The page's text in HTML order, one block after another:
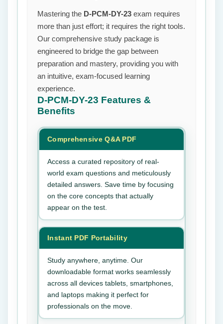
Mastering the D-PCM-DY-23 exam requires
more than just effort; it requires the right tools.
Our comprehensive study package is
engineered to bridge the gap between
preparation and mastery, providing you with
an intuitive, exam-focused learning
experience.
D-PCM-DY-23 Features &
Benefits
Comprehensive Q&A PDF
Access a curated repository of real-
world exam questions and meticulously
detailed answers. Save time by focusing
on the core concepts that actually
appear on the test.
Instant PDF Portability
Study anywhere, anytime. Our
downloadable format works seamlessly
across all devices tablets, smartphones,
and laptops making it perfect for
professionals on the move.